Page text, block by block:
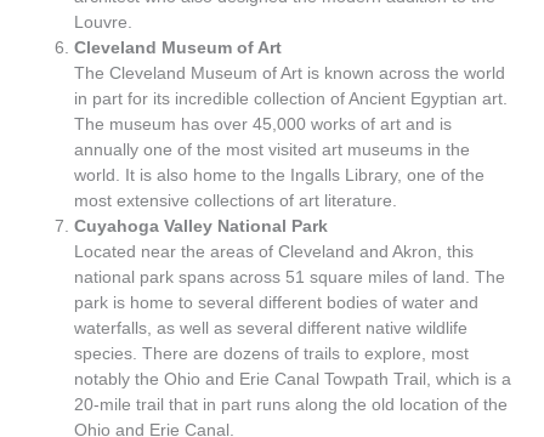
Louvre.
Cleveland Museum of Art
The Cleveland Museum of Art is known across the world
in part for its incredible collection of Ancient Egyptian art.
The museum has over 45,000 works of art and is
annually one of the most visited art museums in the
world. It is also home to the Ingalls Library, one of the
most extensive collections of art literature.
Cuyahoga Valley National Park
Located near the areas of Cleveland and Akron, this
national park spans across 51 square miles of land. The
park is home to several different bodies of water and
waterfalls, as well as several different native wildlife
species. There are dozens of trails to explore, most
notably the Ohio and Erie Canal Towpath Trail, which is a
20-mile trail that in part runs along the old location of the
Ohio and Erie Canal.